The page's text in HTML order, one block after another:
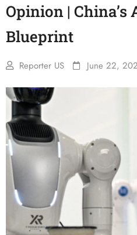
Opinion | China’s
Blueprint
Reporter US June 22,